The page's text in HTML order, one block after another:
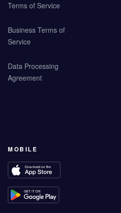
Terms of Service
Business Terms of
Service
Data Processing
Agreement
MOBILE